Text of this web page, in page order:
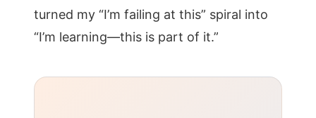
turned my “I’m failing at this” spiral into
“I’m learning—this is part of it.”